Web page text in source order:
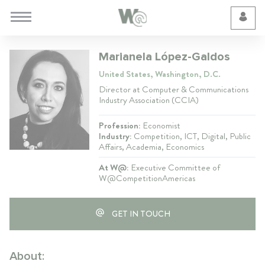
Marianela López-Galdos
United States, Washington, D.C.
Director at Computer & Communications
Industry Association (CCIA)
Profession: Economist
Industry: Competition, ICT, Digital, Public
Affairs, Academia, Economics
At W@: Executive Committee of
W@CompetitionAmericas
GET IN TOUCH
About: